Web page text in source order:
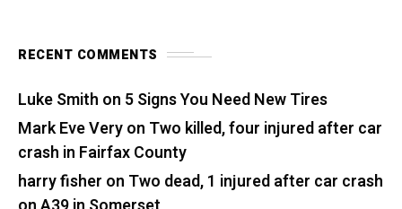
RECENT COMMENTS
Luke Smith on 5 Signs You Need New Tires
Mark Eve Veryon Two killed, four injured after car
crash in Fairfax County
harry fisher on Two dead, 1 injured after car crash